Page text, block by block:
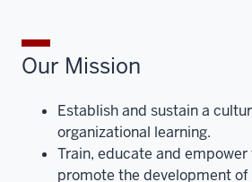
Our Mission
Establish and sustain a
organizational learning.
Train, educate and
promote the development